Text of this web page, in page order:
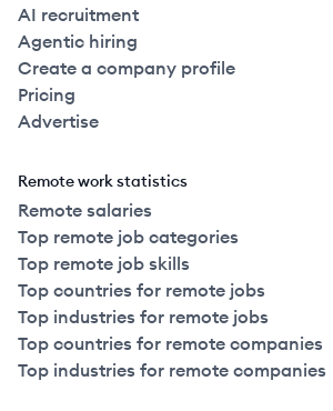
AI recruitment
Agentic hiring
Create a company profile
Pricing
Advertise
Remote work statistics
Remote salaries
Top remote job categories
Top remote job skills
Top countries for remote jobs
Top industries for remote jobs
Top countries for remote companies
Top industries for remote companies